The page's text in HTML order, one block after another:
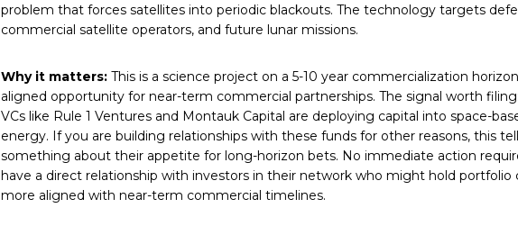
problem that forces satellites into periodic blackouts. The technology targets
commercial satellite operators, and future lunar missions.
Why it matters: This is a science project on a 5-10 year commercialization
aligned opportunity for near-term commercial partnerships. The signal worth
VCs like Rule 1 Ventures and Montauk Capital are deploying capital into space-
energy. If you are building relationships with these funds for other reasons, this
something about their appetite for long-horizon bets. No immediate action
have a direct relationship with investors in their network who might hold portfolio
more aligned with near-term commercial timelines.